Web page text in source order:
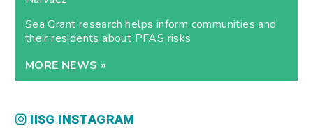
Sea Grant research helps inform communities and
their residents about PFAS risks
MORE NEWS »
IISG INSTAGRAM